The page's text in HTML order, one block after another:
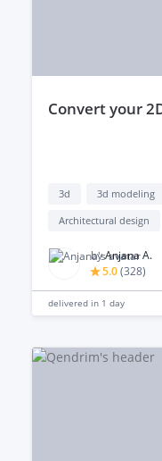
convert your
3d 3d modeling
Architectural design
byAnjana A.
5.0(328)
delivered in 1 day